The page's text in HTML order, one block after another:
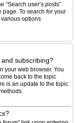
“Search user’s posts”
To search for your
options
subscribing?
your web browser. You
back to the topic
is an update to the topic